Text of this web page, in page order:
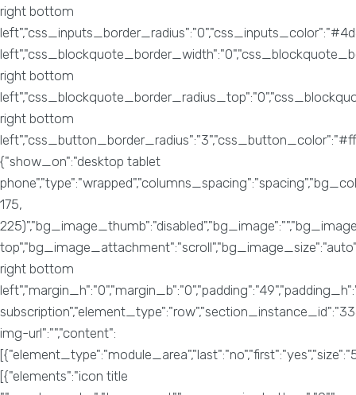
right bottom
right bottom
right bottom
{"show_on":"desktop tablet
175,
right bottom
img-url":"","content":
[{"elements":"icon title